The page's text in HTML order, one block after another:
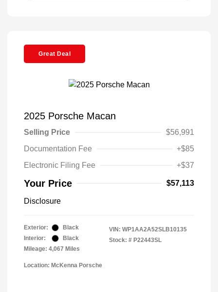
Great Deal
2025 Porsche Macan
Selling Price
$56,991
Documentation Fee
+$85
Electronic Filing Fee
+$37
Your Price $57,113
Disclosure
Exterior:
Black
Interior:
Black
Mileage: 4,067 Miles
VIN: WP1AA2A52SLB10135
Stock: # P22443SL
Location: McKenna Porsche